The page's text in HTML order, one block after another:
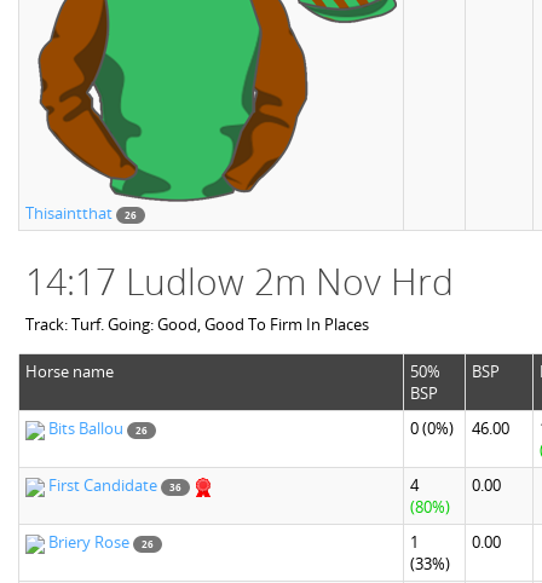
Thisaintthat 26
14:17 Ludlow 2m Nov Hrd
Track: Turf. Going: Good, Good To Firm In Places
Horse name
50%
BSP
BSP
Bits Ballou 26 0(0%) 46.00
First Candidate
36
4
(80%)
0.00
Briery Rose 26
1
(33%)
0.00